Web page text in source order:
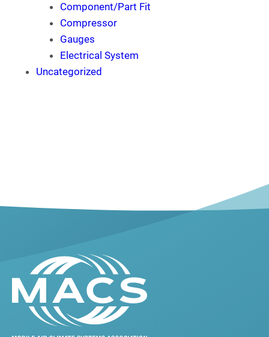
Component/Part Fit
Compressor
Gauges
Electrical System
Uncategorized